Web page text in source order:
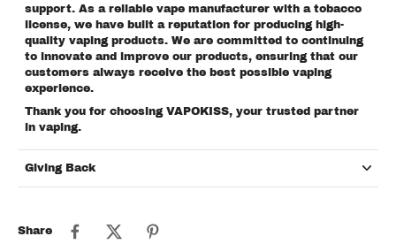
support. As a reliable vape manufacturer with a tobacco
license, we have built a reputation for producing high-
quality vaping products. We are committed to continuing
to innovate and improve our products, ensuring that our
customers always receive the best possible vaping
experience.
Thank you for choosing VAPOKISS, your trusted partner
in vaping.
Giving Back
Share